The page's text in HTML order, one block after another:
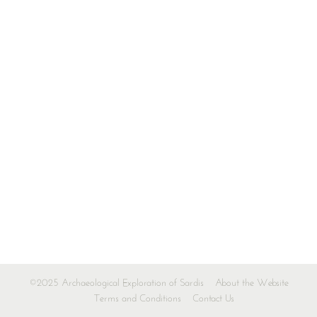
©2025 Archaeological Exploration of Sardis
About the Website
Terms and Conditions
Contact Us